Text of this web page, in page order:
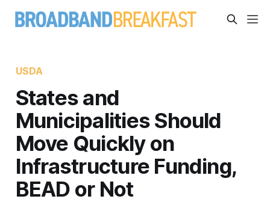
USDA
States and
Municipalities Should
Move Quickly on
Infrastructure Funding,
BEAD or Not